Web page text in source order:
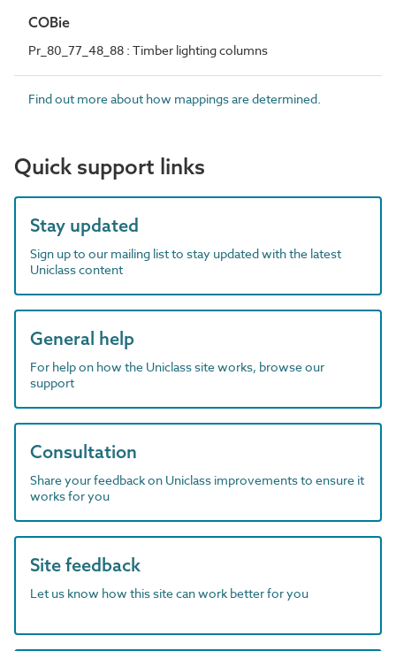
COBie
Pr_80_77_48_88 : Timber lighting columns
Find out more about how mappings are determined.
Quick support links
Stay updated
Sign up to our mailing list to stay updated with the latest
Uniclass content
General help
For help on how the Uniclass site works, browse our
support
Consultation
Share your feedback on Uniclass improvements to ensure it
works for you
Site feedback
Let us know how this site can work better for you